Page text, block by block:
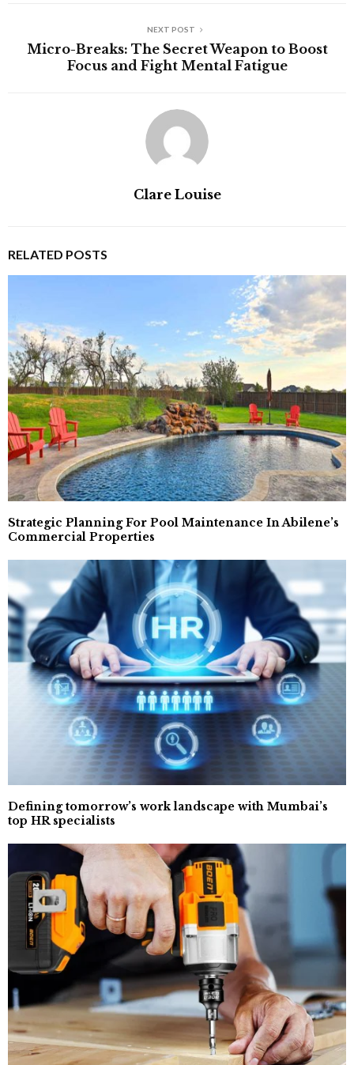
NEXT POST
Micro-Breaks: The Secret Weapon to Boost
Focus and Fight Mental Fatigue
Clare Louise
RELATED POSTS
Strategic Planning For Pool Maintenance In Abilene’s
Commercial Properties
Defining tomorrow’s work landscape with Mumbai’s
top HR specialists